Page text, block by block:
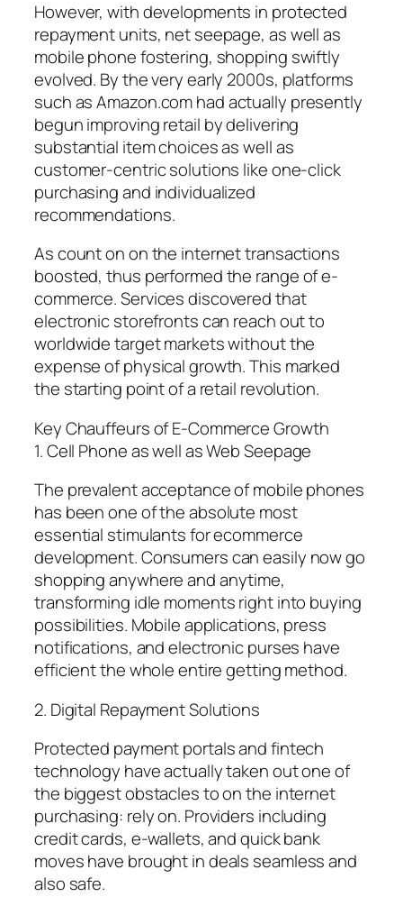
However, with developments in protected
repayment units, net seepage, as well as
mobile phone fostering, shopping swiftly
evolved. By the very early 2000s, platforms
such as Amazon.com had actually presently
begun improving retail by delivering
substantial item choices as well as
customer-centric solutions like one-click
purchasing and individualized
recommendations.
As count on on the internet transactions
boosted, thus performed the range of e-
commerce. Services discovered that
electronic storefronts can reach out to
worldwide target markets without the
expense of physical growth. This marked
the starting point of a retail revolution.
Key Chauffeurs of E-Commerce Growth
1. Cell Phone as well as Web Seepage
The prevalent acceptance of mobile phones
has been one of the absolute most
essential stimulants for ecommerce
development. Consumers can easily now go
shopping anywhere and anytime,
transforming idle moments right into buying
possibilities. Mobile applications, press
notifications, and electronic purses have
efficient the whole entire getting method.
2. Digital Repayment Solutions
Protected payment portals and fintech
technology have actually taken out one of
the biggest obstacles to on the internet
purchasing: rely on. Providers including
credit cards, e-wallets, and quick bank
moves have brought in deals seamless and
also safe.